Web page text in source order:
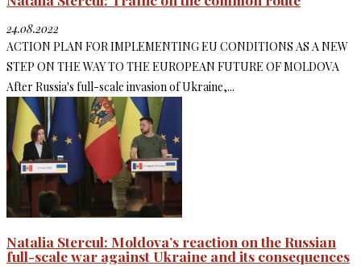
24.08.2022
ACTION PLAN FOR IMPLEMENTING EU CONDITIONS AS A NEW
STEP ON THE WAY TO THE EUROPEAN FUTURE OF MOLDOVA
After Russia's full-scale invasion of Ukraine,...
Natalia Stercul: Moldova’s reaction on the Russian
full-scale war against Ukraine and its consequences